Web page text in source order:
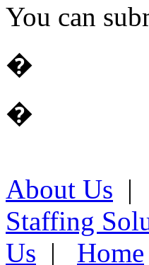
You can
�
�
About Us |
Staffing
Us | Home